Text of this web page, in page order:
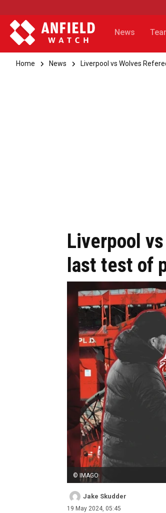
News
Home News Liverpool vs Wolves
Liverpool
last test of
© IMAGO
Jake Skudder
19 May 2024, 05:45